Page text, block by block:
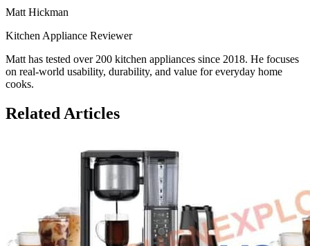
Matt Hickman
Kitchen Appliance Reviewer
Matt has tested over 200 kitchen appliances since 2018. He focuses
on real-world usability, durability, and value for everyday home
cooks.
Related Articles